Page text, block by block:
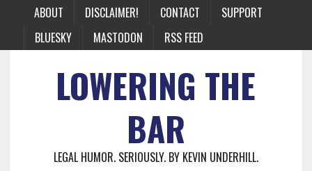
ABOUT DISCLAIMER! CONTACT
SUPPORT
BLUESKY
MASTODON RSS FEED
LOWERING THE
BAR
LEGAL HUMOR. SERIOUSLY. BY KEVIN UNDERHILL.